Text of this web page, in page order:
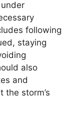
following
staying
also
and
storm’s